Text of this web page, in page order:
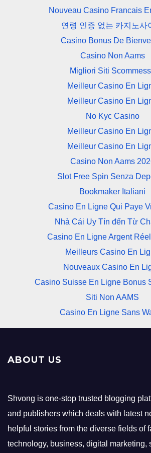
Nouveau Casino Francais
연령 인증 없는 카지노사
Casino Bonus De
Casino Non Aams
Migliori Siti
Meilleur Casino En
Meilleur Casino En
No Kyc Casino
Meilleur Casino En
Meilleur Casino En
Casino Non Aams
Slot Free Spin Senza
Bookmaker Italiani
Casino En Ligne Qui Paye
Nhà Cái Uy Tín đến Từ
Casino En Ligne Argent
Meilleurs Casino En
Nouveaux Casino En
Casino Suisse En Ligne Bonus
Siti Non AAMS
Casino En Ligne Sans
ABOUT US
Shvong is one-stop trusted blogging
and publishers which deals with latest
helpful stories from the diverse fields of
technology, business, digital marketing,